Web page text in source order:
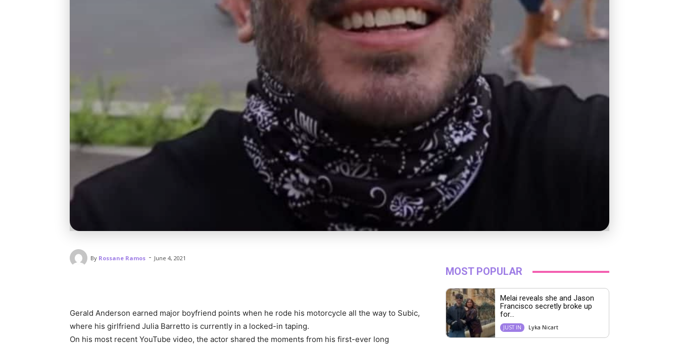
By Rossane Ramos - June 4, 2021
Gerald Anderson earned major boyfriend points when he rode his motorcycle all the way to Subic,
where his girlfriend Julia Barretto is currently in a locked-in taping.
On his most recent YouTube video, the actor shared the moments from his first-ever long
MOST POPULAR
Melai reveals she and Jason
Francisco secretly broke up
for...
JUST IN Lyka Nicart